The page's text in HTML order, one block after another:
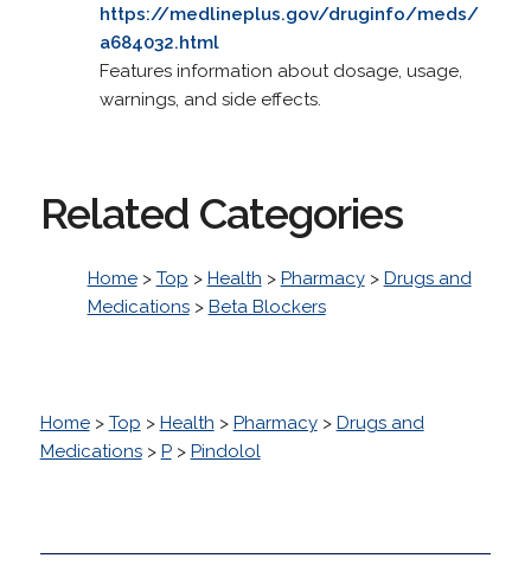
https://medlineplus.gov/druginfo/meds/
a684032.html
Features information about dosage, usage,
warnings, and side effects.
Related Categories
Home> Top > Health > Pharmacy> Drugs and
Medications> Beta Blockers
Home> Top > Health > Pharmacy> Drugs and
Medications> P> Pindolol